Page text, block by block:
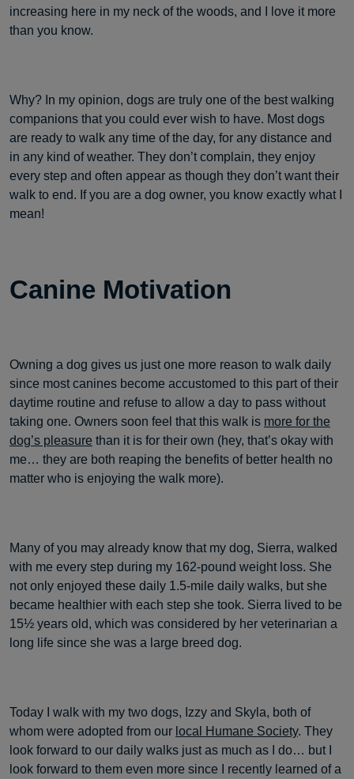
increasing here in my neck of the woods, and I love it more
than you know.
Why? In my opinion, dogs are truly one of the best walking
companions that you could ever wish to have. Most dogs
are ready to walk any time of the day, for any distance and
in any kind of weather. They don’t complain, they enjoy
every step and often appear as though they don’t want their
walk to end. If you are a dog owner, you know exactly what I
mean!
Canine Motivation
Owning a dog gives us just one more reason to walk daily
since most canines become accustomed to this part of their
daytime routine and refuse to allow a day to pass without
taking one. Owners soon feel that this walk is more for the
dog’s pleasure than it is for their own (hey, that’s okay with
me… they are both reaping the benefits of better health no
matter who is enjoying the walk more).
Many of you may already know that my dog, Sierra, walked
with me every step during my 162-pound weight loss. She
not only enjoyed these daily 1.5-mile daily walks, but she
became healthier with each step she took. Sierra lived to be
15½ years old, which was considered by her veterinarian a
long life since she was a large breed dog.
Today I walk with my two dogs, Izzy and Skyla, both of
whom were adopted from our local Humane Society. They
look forward to our daily walks just as much as I do… but I
look forward to them even more since I recently learned of a